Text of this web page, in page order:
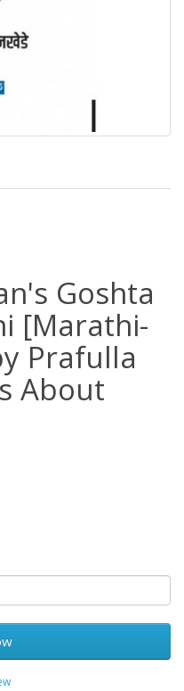
Goshta
[Marathi-
by Prafulla
About